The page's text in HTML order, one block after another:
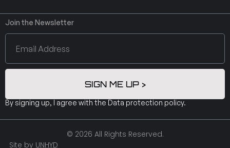
Join the Newsletter
SIGN ME UP >
By signing up, I agree with the Data protection policy.
© 2026 All Rights Reserved.
Site by UNHYD